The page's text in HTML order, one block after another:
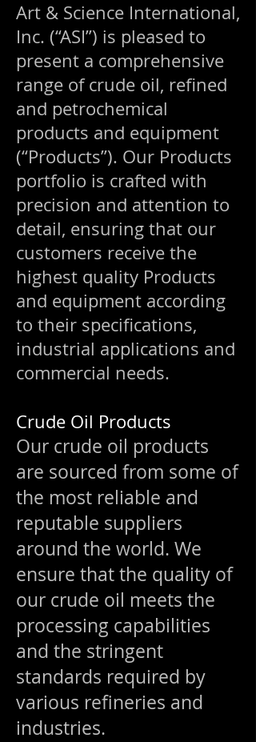
Art & Science International,
Inc. (“ASI”) is pleased to
present a comprehensive
range of crude oil, refined
and petrochemical
products and equipment
(“Products”). Our Products
portfolio is crafted with
precision and attention to
detail, ensuring that our
customers receive the
highest quality Products
and equipment according
to their specifications,
industrial applications and
commercial needs.
Crude Oil Products
Our crude oil products
are sourced from some of
the most reliable and
reputable suppliers
around the world. We
ensure that the quality of
our crude oil meets the
processing capabilities
and the stringent
standards required by
various refineries and
industries.